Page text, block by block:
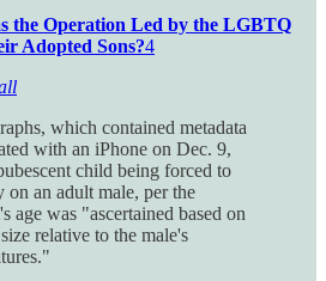
the Operation Led by the LGBTQ
Adopted Sons?4
which contained metadata
with an iPhone on Dec. 9,
child being forced to
on an adult male, per the
age was "ascertained based on
relative to the male's